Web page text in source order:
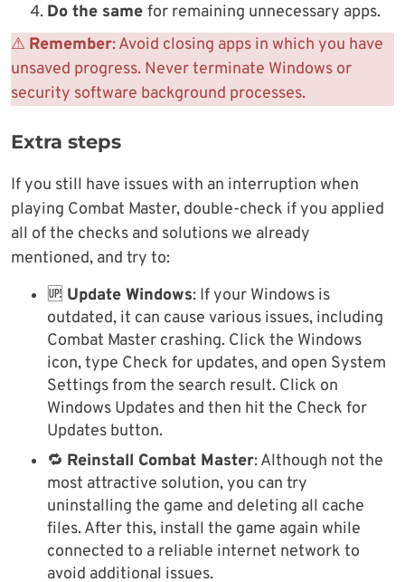
Do the same for remaining unnecessary apps.
⚠ Remember: Avoid closing apps in which you have
unsaved progress. Never terminate Windows or
security software background processes.
Extra steps
If you still have issues with an interruption when
playing Combat Master, double-check if you applied
all of the checks and solutions we already
mentioned, and try to:
🆙 Update Windows: If your Windows is
outdated, it can cause various issues, including
Combat Master crashing. Click the Windows
icon, type Check for updates, and open System
Settings from the search result. Click on
Windows Updates and then hit the Check for
Updates button.
🔁 Reinstall Combat Master: Although not the
most attractive solution, you can try
uninstalling the game and deleting all cache
files. After this, install the game again while
connected to a reliable internet network to
avoid additional issues.